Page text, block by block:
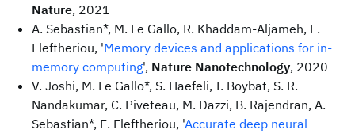
Nature, 2021
A. Sebastian*, M. Le Gallo, R. Khaddam-Aljameh, E.
Eleftheriou, 'Memory devices and applications for in-
memory computing', Nature Nanotechnology, 2020
V. Joshi, M. Le Gallo*, S. Haefeli, I. Boybat, S. R.
Nandakumar, C. Piveteau, M. Dazzi, B. Rajendran, A.
Sebastian*, E. Eleftheriou, 'Accurate deep neural